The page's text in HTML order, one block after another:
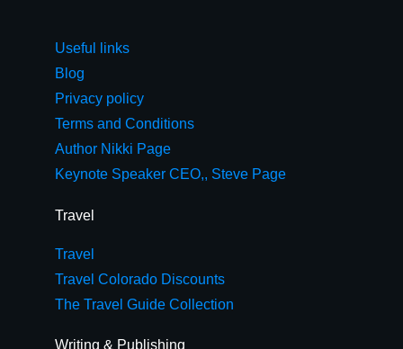
Useful links
Blog
Privacy policy
Terms and Conditions
Author Nikki Page
Keynote Speaker CEO,, Steve Page
Travel
Travel
Travel Colorado Discounts
The Travel Guide Collection
Writing & Publishing